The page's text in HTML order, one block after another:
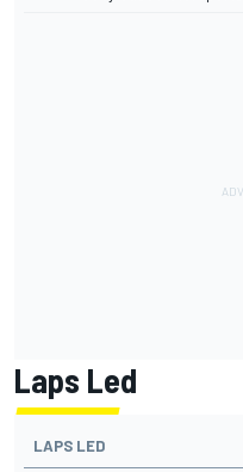
Laps Led
LAPS LED